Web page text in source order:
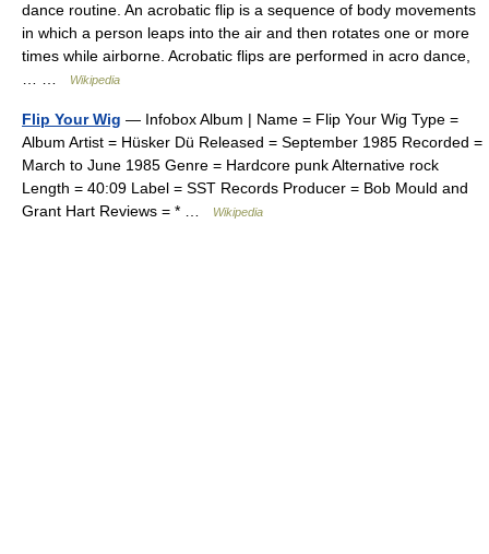
dance routine. An acrobatic flip is a sequence of body movements
in which a person leaps into the air and then rotates one or more
times while airborne. Acrobatic flips are performed in acro dance,
Wikipedia
Flip Your Wig — Infobox Album | Name = Flip Your Wig Type =
Album Artist = Hüsker Dü Released = September 1985 Recorded =
March to June 1985 Genre = Hardcore punk Alternative rock
Length = 40:09 Label = SST Records Producer = Bob Mould and
Grant Hart Reviews = * …
Wikipedia